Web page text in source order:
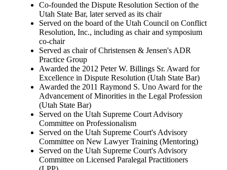
Co-founded the Dispute Resolution Section of the
Utah State Bar, later served as its chair
Served on the board of the Utah Council on Conflict
Resolution, Inc., including as chair and symposium
co-chair
Served as chair of Christensen & Jensen's ADR
Practice Group
Awarded the 2012 Peter W. Billings Sr. Award for
Excellence in Dispute Resolution (Utah State Bar)
Awarded the 2011 Raymond S. Uno Award for the
Advancement of Minorities in the Legal Profession
(Utah State Bar)
Served on the Utah Supreme Court Advisory
Committee on Professionalism
Served on the Utah Supreme Court's Advisory
Committee on New Lawyer Training (Mentoring)
Served on the Utah Supreme Court's Advisory
Committee on Licensed Paralegal Practitioners